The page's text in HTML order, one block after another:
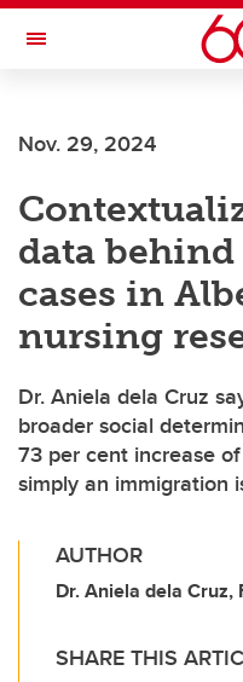
Skip to main content
Toggle Navigation
Nov. 29, 2024
data
cases in
nursing
Dr. Aniela dela Cruz
broader social
73 per cent increase
simply an immigration
AUTHOR
Dr. Aniela dela
SHARE THIS